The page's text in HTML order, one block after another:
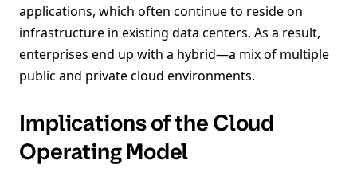
applications, which often continue to reside on
infrastructure in existing data centers. As a result,
enterprises end up with a hybrid—a mix of multiple
public and private cloud environments.
Implications of the Cloud
Operating Model